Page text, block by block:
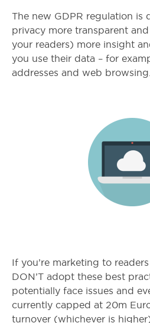
The new GDPR regulation is
privacy more transparent
your readers) more insight
you use their data – for
addresses and web browsing.
If you’re marketing to
DON’T adopt these best
potentially face issues and
currently capped at 20m
turnover (whichever is